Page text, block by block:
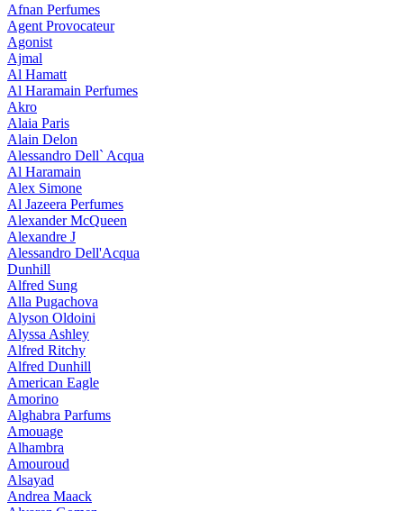
Afnan Perfumes
Agent Provocateur
Agonist
Ajmal
Al Hamatt
Al Haramain Perfumes
Akro
Alaia Paris
Alain Delon
Alessandro Dell` Acqua
Al Haramain
Alex Simone
Al Jazeera Perfumes
Alexander McQueen
Alexandre J
Alessandro Dell'Acqua
Dunhill
Alfred Sung
Alla Pugachova
Alyson Oldoini
Alyssa Ashley
Alfred Ritchy
Alfred Dunhill
American Eagle
Amorino
Alghabra Parfums
Amouage
Alhambra
Amouroud
Alsayad
Andrea Maack